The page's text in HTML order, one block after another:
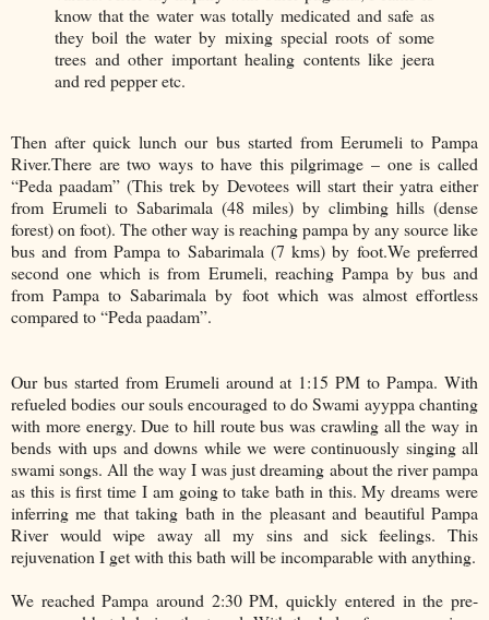
know that the water was totally medicated and safe as
they boil the water by mixing special roots of some
trees and other important healing contents like jeera
and red pepper etc.
Then after quick lunch our bus started from Eerumeli to Pampa
River.There are two ways to have this pilgrimage – one is called
“Peda paadam” (This trek by Devotees will start their yatra either
from Erumeli to Sabarimala (48 miles) by climbing hills (dense
forest) on foot). The other way is reaching pampa by any source like
bus and from Pampa to Sabarimala (7 kms) by foot.We preferred
second one which is from Erumeli, reaching Pampa by bus and
from Pampa to Sabarimala by foot which was almost effortless
compared to “Peda paadam”.
Our bus started from Erumeli around at 1:15 PM to Pampa. With
refueled bodies our souls encouraged to do Swami ayyppa chanting
with more energy. Due to hill route bus was crawling all the way in
bends with ups and downs while we were continuously singing all
swami songs. All the way I was just dreaming about the river pampa
as this is first time I am going to take bath in this. My dreams were
inferring me that taking bath in the pleasant and beautiful Pampa
River would wipe away all my sins and sick feelings. This
rejuvenation I get with this bath will be incomparable with anything.
We reached Pampa around 2:30 PM, quickly entered in the pre-